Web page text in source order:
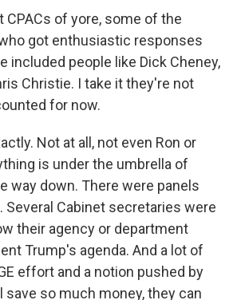
CPACs of yore, some of the
got enthusiastic responses
included people like Dick Cheney,
Christie. I take it they're not
for now.
Not at all, not even Ron or
is under the umbrella of
way down. There were panels
Several Cabinet secretaries were
their agency or department
Trump's agenda. And a lot of
effort and a notion pushed by
save so much money, they can